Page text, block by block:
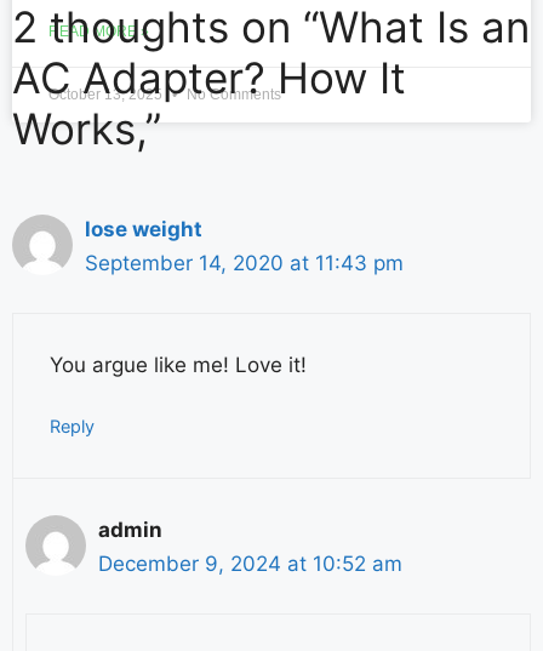
READ MORE »
October 13, 2025 No Comments
2 thoughts on “What Is an
AC Adapter? How It
Works,”
lose weight
September 14, 2020 at 11:43 pm
You argue like me! Love it!
Reply
admin
December 9, 2024 at 10:52 am